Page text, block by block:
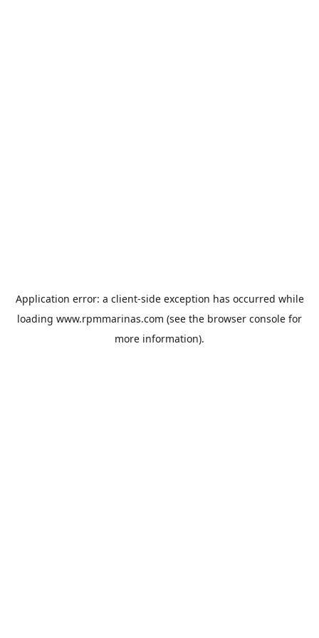
Application error: a client-side exception has occurred while
loading www.rpmmarinas.com (see the browser console for
more information).